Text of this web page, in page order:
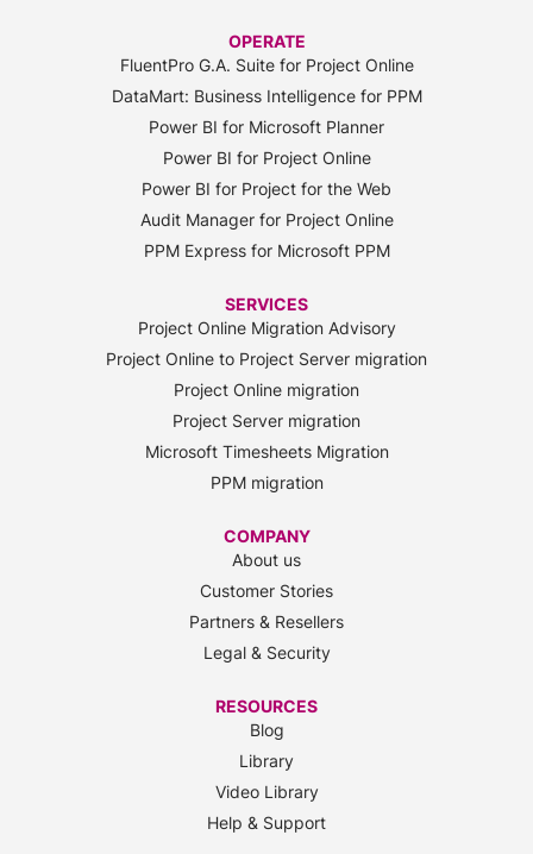
OPERATE
FluentPro G.A. Suite for Project Online
DataMart: Business Intelligence for PPM
Power BI for Microsoft Planner
Power BI for Project Online
Power BI for Project for the Web
Audit Manager for Project Online
PPM Express for Microsoft PPM
SERVICES
Project Online Migration Advisory
Project Online to Project Server migration
Project Online migration
Project Server migration
Microsoft Timesheets Migration
PPM migration
COMPANY
About us
Customer Stories
Partners & Resellers
Legal & Security
RESOURCES
Blog
Library
Video Library
Help & Support